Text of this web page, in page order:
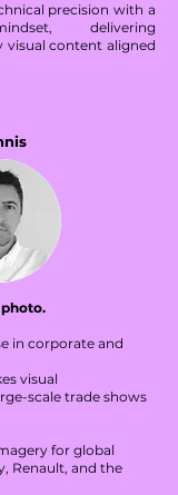
in corporate and
visual
scale trade shows
for global
Renault, and the
precision with a
delivering
content aligned